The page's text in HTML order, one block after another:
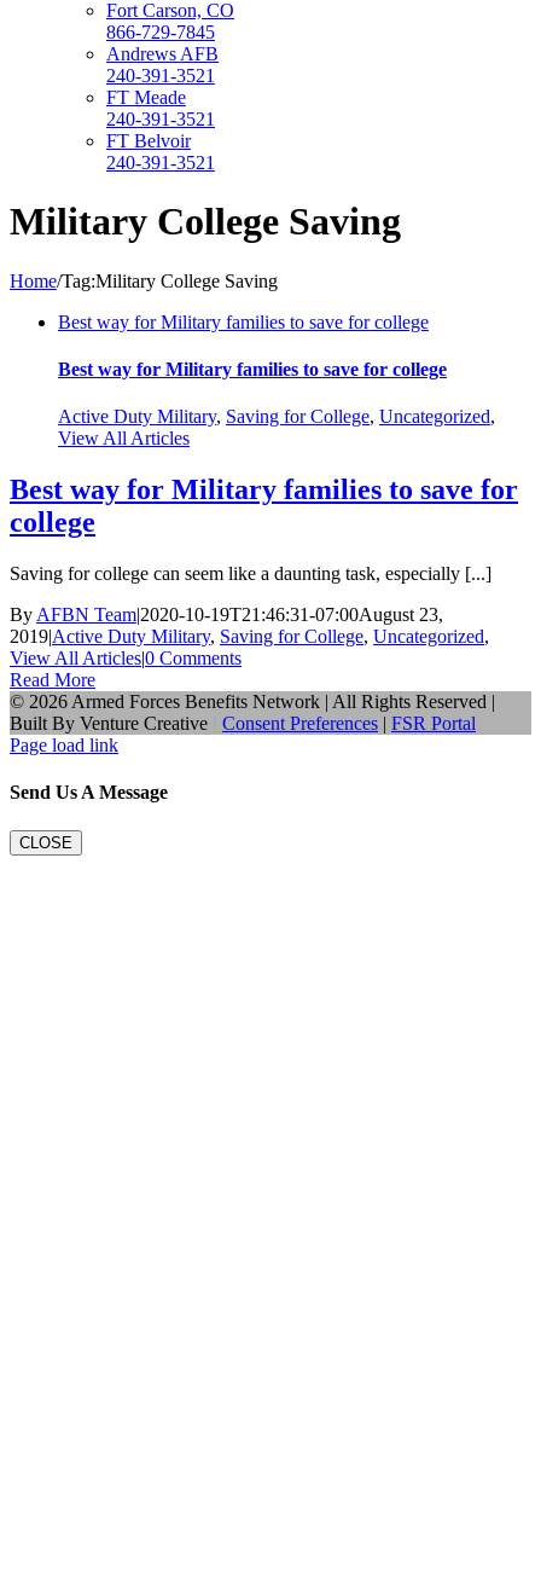
Fort Carson, CO
866-729-7845
Andrews AFB
240-391-3521
FT Meade
240-391-3521
FT Belvoir
240-391-3521
Military College Saving
Home/Tag:Military College Saving
Best way for Military families to save for college
Best way for Military families to save for college
Active Duty Military, Saving for College, Uncategorized,
View All Articles
Best way for Military families to save for
college
Saving for college can seem like a daunting task, especially [...]
By AFBN Team|2020-10-19T21:46:31-07:00August 23,
2019|Active Duty Military, Saving for College, Uncategorized,
View All Articles|0 Comments
Read More
© 2026 Armed Forces Benefits Network | All Rights Reserved |
Built By Venture Creative Consent Preferences | FSR Portal
Page load link
Send Us A Message
CLOSE